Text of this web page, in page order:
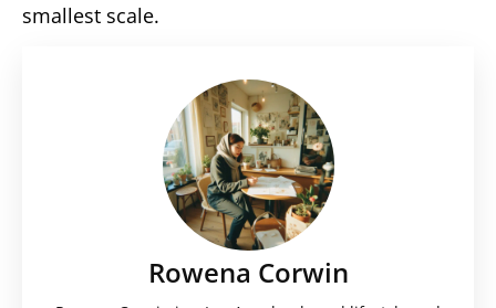
smallest scale.
Rowena Corwin